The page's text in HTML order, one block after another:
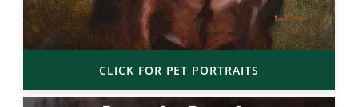
CLICK FOR PET PORTRAITS